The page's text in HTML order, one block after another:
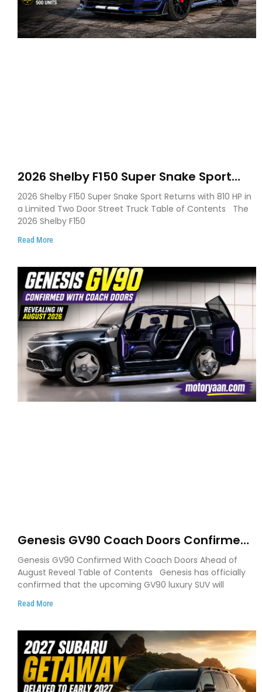
2026 Shelby F150 Super Snake Sport
Debuts with 810 HP, Two Door Design
and Limited Production
2026 Shelby F150 Super Snake Sport Returns with 810 HP in
a Limited Two Door Street Truck Table of Contents The
2026 Shelby F150
Read More
Genesis GV90 Coach Doors Confirmed
as Luxury EV Heads for August Reveal
Genesis GV90 Confirmed With Coach Doors Ahead of
August Reveal Table of Contents Genesis has officially
confirmed that the upcoming GV90 luxury SUV will
Read More